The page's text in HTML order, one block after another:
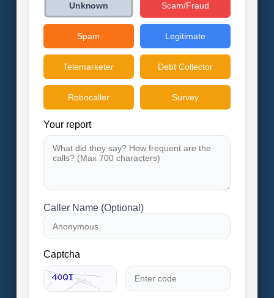
Unknown Scam/Fraud
Spam Legitimate
Telemarketer Debt Collector
Robocaller Survey
Your report
Caller Name (Optional)
Captcha